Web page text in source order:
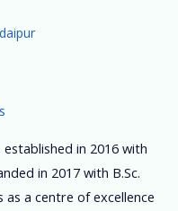
in 2016 with
in 2017 with B.Sc.
as a centre of excellence